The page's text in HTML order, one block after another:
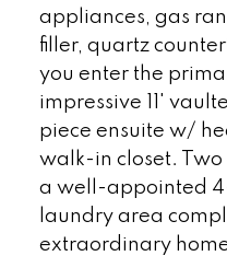
appliances, gas
filler, quartz
you enter the
impressive 11'
piece ensuite w/
walk-in closet.
a well-appointed
laundry area
extraordinary